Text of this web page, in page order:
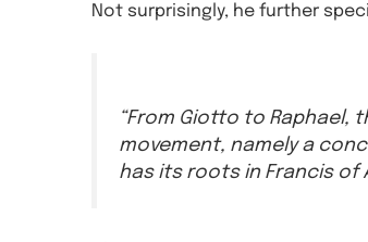
Not surprisingly, he further
“From Giotto to Raphael,
movement, namely a
has its roots in Francis of